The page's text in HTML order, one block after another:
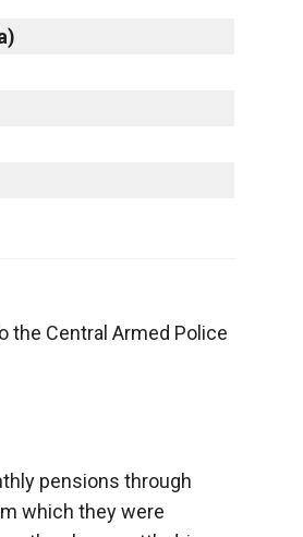
the Central Armed Police
pensions through
which they were